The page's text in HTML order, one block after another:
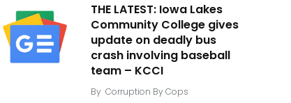
THE LATEST: Iowa Lakes
Community College gives
update on deadly bus
crash involving baseball
team – KCCI
By Corruption By Cops